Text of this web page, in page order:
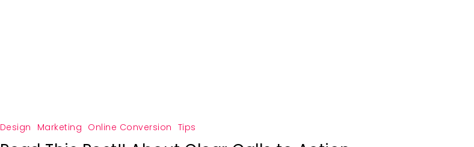
Design Marketing Online Conversion Tips